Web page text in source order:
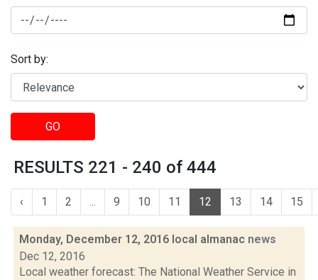
Sort by:
GO
RESULTS 221 - 240 of 444
‹ 1 2 ... 9 10 11 12 13 14 15
Monday, December 12, 2016 local almanac news
Dec 12, 2016
Local weather forecast: The National Weather Service in